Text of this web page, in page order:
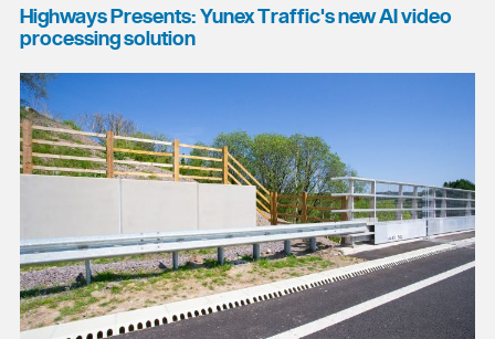
Highways Presents: Yunex Traffic's new AI video
processing solution